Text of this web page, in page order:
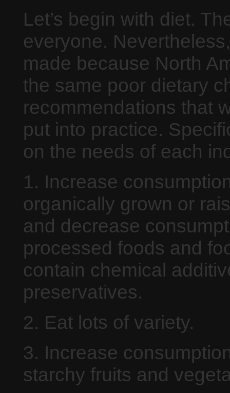
Let’s begin with diet.
everyone.
made because North
the same poor dietary
recommendations that
put into practice.
on the needs of each
1. Increase
organically grown or
and decrease
processed foods and
contain chemical
preservatives.
2. Eat lots of variety.
3. Increase
starchy fruits and